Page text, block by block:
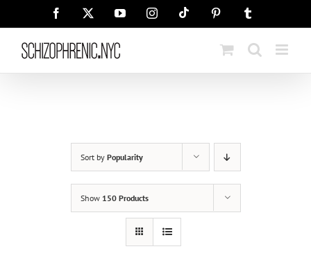
Facebook YouTubeInstagramTiktok Pinterest
Sort by Popularity
Show 150 Products